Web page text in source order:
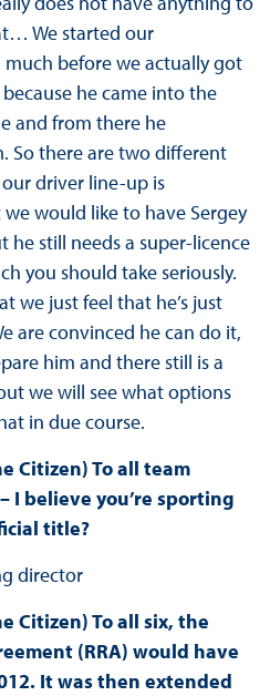
We started our
before we actually got
he came into the
and from there he
So there are two different
our driver line-up is
would like to have Sergey
he still needs a super-licence
you should take seriously.
we just feel that he’s just
are convinced he can do it,
him and there still is a
we will see what options
in due course.
Citizen) To all team
I believe you’re sporting
title?
director
Citizen) To all six, the
(RRA) would have
It was then extended